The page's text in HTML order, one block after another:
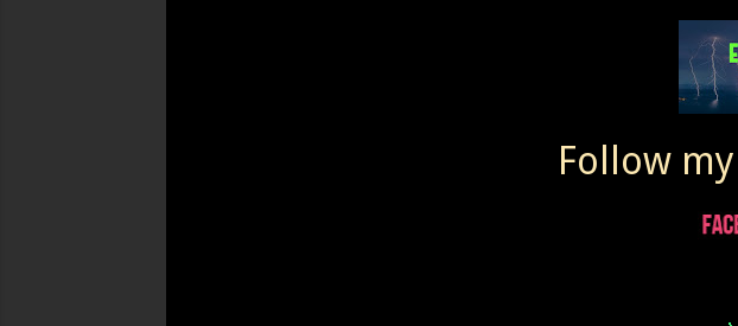
Follow